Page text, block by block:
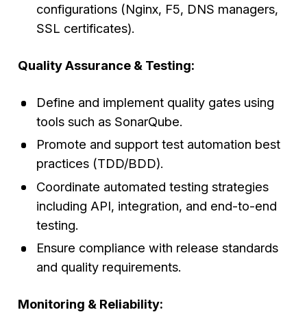
configurations (Nginx, F5, DNS managers,
SSL certificates).
Quality Assurance & Testing:
Define and implement quality gates using
tools such as SonarQube.
Promote and support test automation best
practices (TDD/BDD).
Coordinate automated testing strategies
including API, integration, and end-to-end
testing.
Ensure compliance with release standards
and quality requirements.
Monitoring & Reliability: